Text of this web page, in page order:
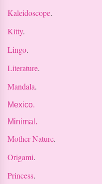
Kaleidoscope.
Kitty.
Lingo.
Literature.
Mandala.
Mexico.
Minimal.
Mother Nature.
Origami.
Princess.